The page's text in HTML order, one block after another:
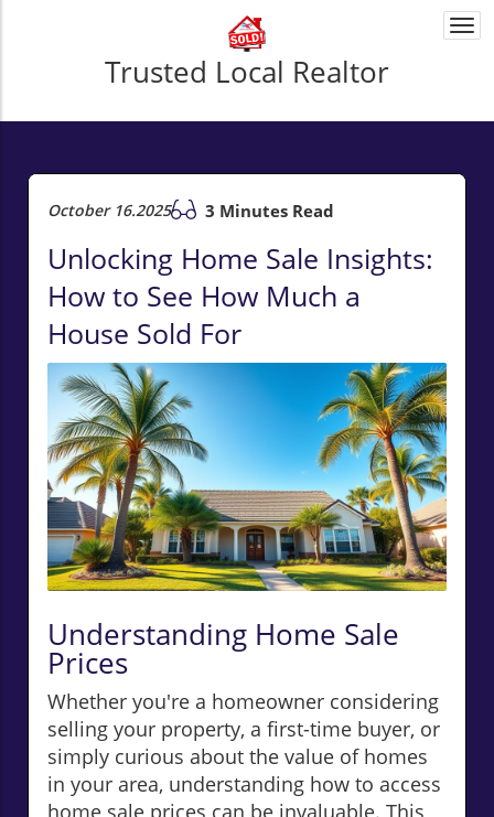
Trusted Local Realtor
October 16.2025 3 Minutes Read
Unlocking Home Sale Insights:
How to See How Much a
House Sold For
Understanding Home Sale
Prices
Whether you're a homeowner considering
selling your property, a first-time buyer, or
simply curious about the value of homes
in your area, understanding how to access
home sale prices can be invaluable. This